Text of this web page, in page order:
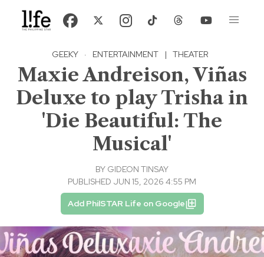
GEEKY · ENTERTAINMENT | THEATER
Maxie Andreison, Viñas
Deluxe to play Trisha in
'Die Beautiful: The
Musical'
BY GIDEON TINSAY
PUBLISHED JUN 15, 2026 4:55 PM
Add PhilSTAR Life on Google